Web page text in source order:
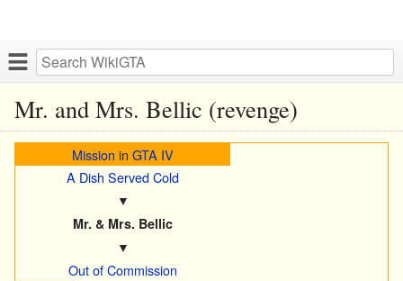
Mr. and Mrs. Bellic (revenge)
Mission in GTA IV
A Dish Served Cold
▼
Mr. & Mrs. Bellic
▼
Out of Commission